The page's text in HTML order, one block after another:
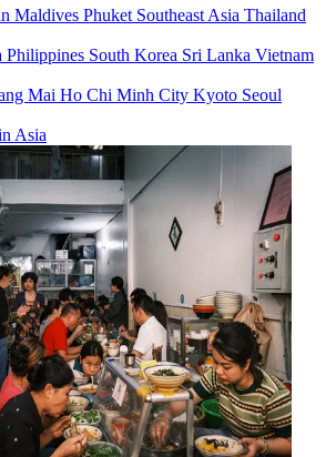
Maldives Phuket Southeast Asia Thailand
Philippines South Korea Sri Lanka Vietnam
Mai Ho Chi Minh City Kyoto Seoul
Asia